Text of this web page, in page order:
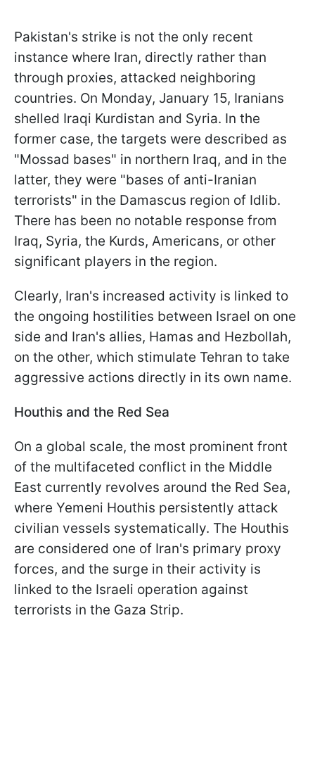
Pakistan's strike is not the only recent
instance where Iran, directly rather than
through proxies, attacked neighboring
countries. On Monday, January 15, Iranians
shelled Iraqi Kurdistan and Syria. In the
former case, the targets were described as
"Mossad bases" in northern Iraq, and in the
latter, they were "bases of anti-Iranian
terrorists" in the Damascus region of Idlib.
There has been no notable response from
Iraq, Syria, the Kurds, Americans, or other
significant players in the region.
Clearly, Iran's increased activity is linked to
the ongoing hostilities between Israel on one
side and Iran's allies, Hamas and Hezbollah,
on the other, which stimulate Tehran to take
aggressive actions directly in its own name.
Houthis and the Red Sea
On a global scale, the most prominent front
of the multifaceted conflict in the Middle
East currently revolves around the Red Sea,
where Yemeni Houthis persistently attack
civilian vessels systematically. The Houthis
are considered one of Iran's primary proxy
forces, and the surge in their activity is
linked to the Israeli operation against
terrorists in the Gaza Strip.